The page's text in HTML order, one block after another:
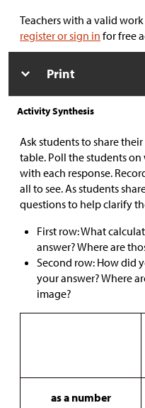
Teachers with a valid
register or sign in for free
Print
Activity Synthesis
Ask students to share
table. Poll the students
with each response.
all to see. As students
questions to help clarify
First row: What
answer? Where are
Second row: How did
your answer? Where
image?
as a number